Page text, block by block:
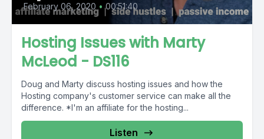
February 06, 2020 • 00:51:40
Hosting Issues with Marty
McLeod - DS116
Doug and Marty discuss hosting issues and how the
Hosting company's customer service can make all the
difference. *I'm an affiliate for the hosting...
Listen